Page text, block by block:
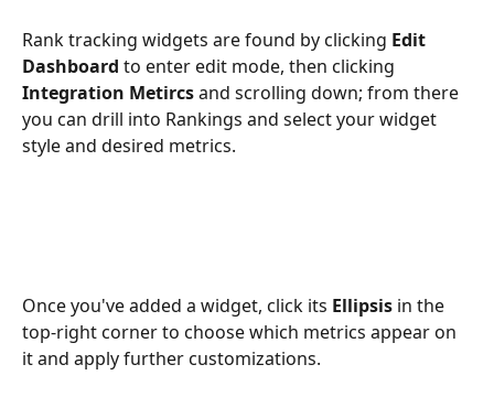
Rank tracking widgets are found by clicking Edit
Dashboard to enter edit mode, then clicking
Integration Metircs and scrolling down; from there
you can drill into Rankings and select your widget
style and desired metrics.
Once you've added a widget, click its Ellipsis in the
top-right corner to choose which metrics appear on
it and apply further customizations.